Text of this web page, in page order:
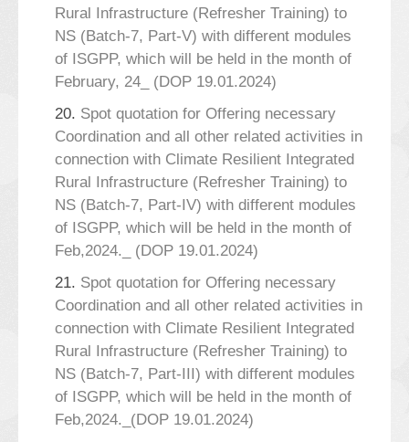
Rural Infrastructure (Refresher Training) to
NS (Batch-7, Part-V) with different modules
of ISGPP, which will be held in the month of
February, 24_ (DOP 19.01.2024)
20. Spot quotation for Offering necessary
Coordination and all other related activities in
connection with Climate Resilient Integrated
Rural Infrastructure (Refresher Training) to
NS (Batch-7, Part-IV) with different modules
of ISGPP, which will be held in the month of
Feb,2024._ (DOP 19.01.2024)
21. Spot quotation for Offering necessary
Coordination and all other related activities in
connection with Climate Resilient Integrated
Rural Infrastructure (Refresher Training) to
NS (Batch-7, Part-III) with different modules
of ISGPP, which will be held in the month of
Feb,2024._(DOP 19.01.2024)